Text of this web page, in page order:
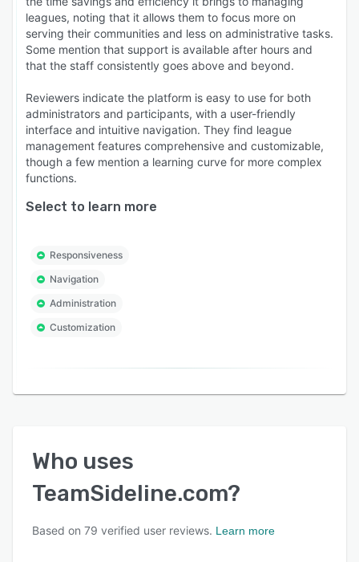
leagues, noting that it allows them to focus more on
serving their communities and less on administrative tasks.
Some mention that support is available after hours and
that the staff consistently goes above and beyond.
Reviewers indicate the platform is easy to use for both
administrators and participants, with a user-friendly
interface and intuitive navigation. They find league
management features comprehensive and customizable,
though a few mention a learning curve for more complex
functions.
Select to learn more
Responsiveness
Navigation
Administration
Customization
Who uses
TeamSideline.com?
Based on 79 verified user reviews. Learn more